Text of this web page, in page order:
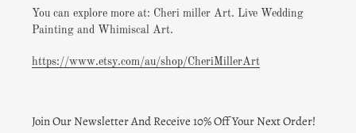
You can explore more at: Cheri miller Art. Live Wedding
Painting and Whimiscal Art.
https://www.etsy.com/au/shop/CheriMillerArt
Join Our Newsletter And Receive 10% Off Your Next Order!